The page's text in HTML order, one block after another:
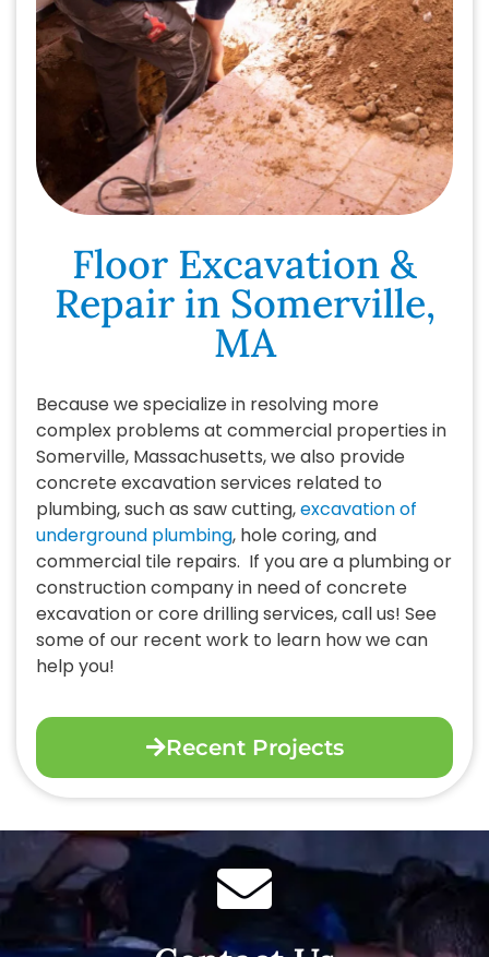
Floor Excavation &
Repair in Somerville,
MA
Because we specialize in resolving more
complex problems at commercial properties in
Somerville, Massachusetts, we also provide
concrete excavation services related to
plumbing, such as saw cutting,excavation of
underground plumbing, hole coring, and
commercial tile repairs. If you are a plumbing or
construction company in need of concrete
excavation or core drilling services, call us! See
some of our recent work to learn how we can
help you!
Recent Projects